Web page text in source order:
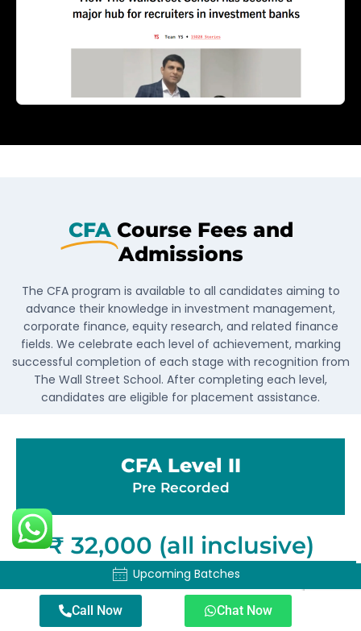
CFA Course Fees and
Admissions
The CFA program is available to all candidates aiming to
advance their knowledge in investment management,
corporate finance, equity research, and related finance
fields. We celebrate each level of achievement, marking
successful completion of each stage with recognition from
The Wall Street School. After completing each level,
candidates are eligible for placement assistance.
CFA Level II
Pre Recorded
₹ 32,000 (all inclusive)
CFA Level II classes with unlimited
mocks, a comprehensive question
bank, and personalized doubt solving.
Upcoming Batches
Call Now Chat Now
Upcoming Batches